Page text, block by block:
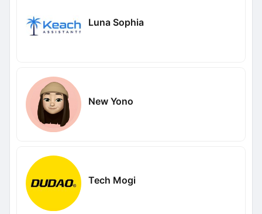
Luna Sophia
New Yono
Tech Mogi